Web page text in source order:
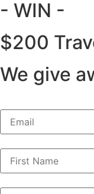
- WIN -
$200
We give